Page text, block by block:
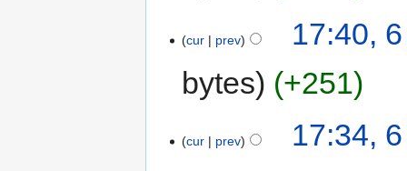
cur prev
17:40,
bytes
+251
cur prev
17:34,